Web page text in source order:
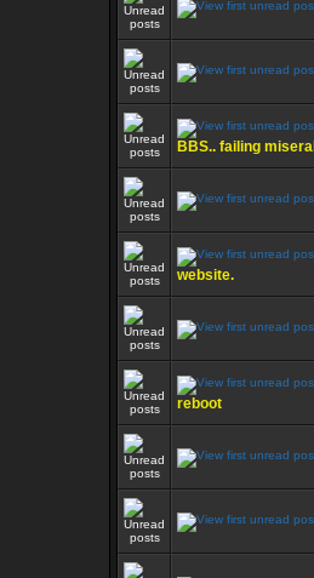
BBS.. failing
website.
reboot